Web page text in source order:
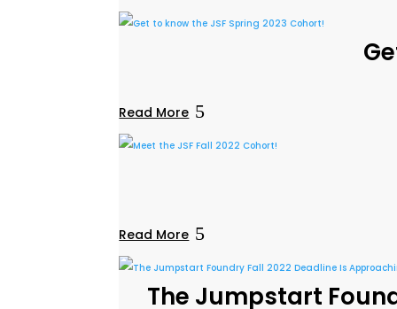
Read More
Read More
The Jumpstart